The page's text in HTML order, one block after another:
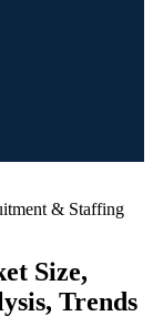
& Staffing
Size,
Trends